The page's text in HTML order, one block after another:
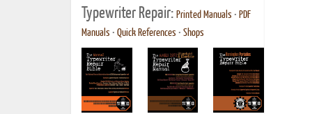
Typewriter Repair: Printed Manuals • PDF
Manuals • Quick References • Shops